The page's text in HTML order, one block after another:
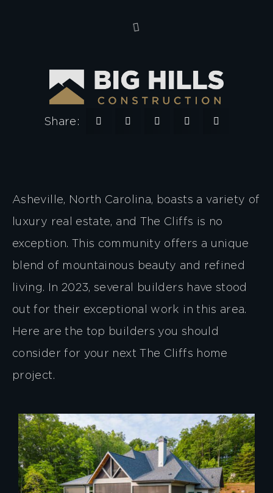
Share:
Asheville, North Carolina, boasts a variety of
luxury real estate, and The Cliffs is no
exception. This community offers a unique
blend of mountainous beauty and refined
living. In 2023, several builders have stood
out for their exceptional work in this area.
Here are the top builders you should
consider for your next The Cliffs home
project.